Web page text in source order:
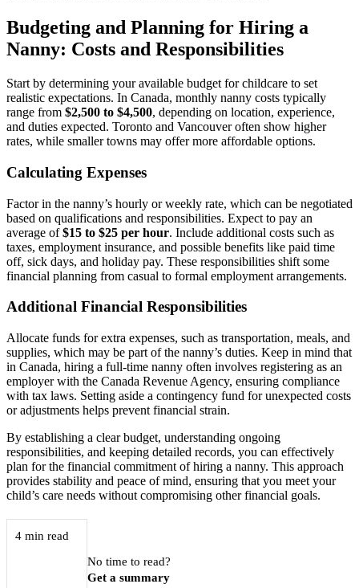
Budgeting and Planning for Hiring a
Nanny: Costs and Responsibilities
Start by determining your available budget for childcare to set
realistic expectations. In Canada, monthly nanny costs typically
range from $2,500 to $4,500, depending on location, experience,
and duties expected. Toronto and Vancouver often show higher
rates, while smaller towns may offer more affordable options.
Calculating Expenses
Factor in the nanny’s hourly or weekly rate, which can be negotiated
based on qualifications and responsibilities. Expect to pay an
average of$15 to $25 per hour. Include additional costs such as
taxes, employment insurance, and possible benefits like paid time
off, sick days, and holiday pay. These responsibilities shift some
financial planning from casual to formal employment arrangements.
Additional Financial Responsibilities
Allocate funds for extra expenses, such as transportation, meals, and
supplies, which may be part of the nanny’s duties. Keep in mind that
in Canada, hiring a full-time nanny often involves registering as an
employer with the Canada Revenue Agency, ensuring compliance
with tax laws. Setting aside a contingency fund for unexpected costs
or adjustments helps prevent financial strain.
By establishing a clear budget, understanding ongoing
responsibilities, and keeping detailed records, you can effectively
plan for the financial commitment of hiring a nanny. This approach
provides stability and peace of mind, ensuring that you meet your
child’s care needs without compromising other financial goals.
4 min read
No time to read?
Get a summary